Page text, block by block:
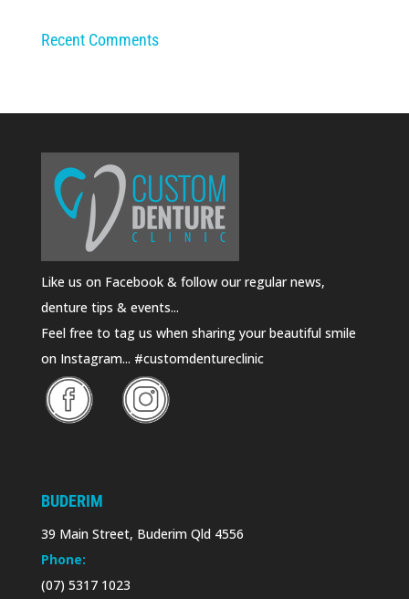
Recent Comments
Like us on Facebook & follow our regular news,
denture tips & events...
Feel free to tag us when sharing your beautiful smile
on Instagram... #customdentureclinic
BUDERIM
39 Main Street, Buderim Qld 4556
Phone:
(07) 5317 1023